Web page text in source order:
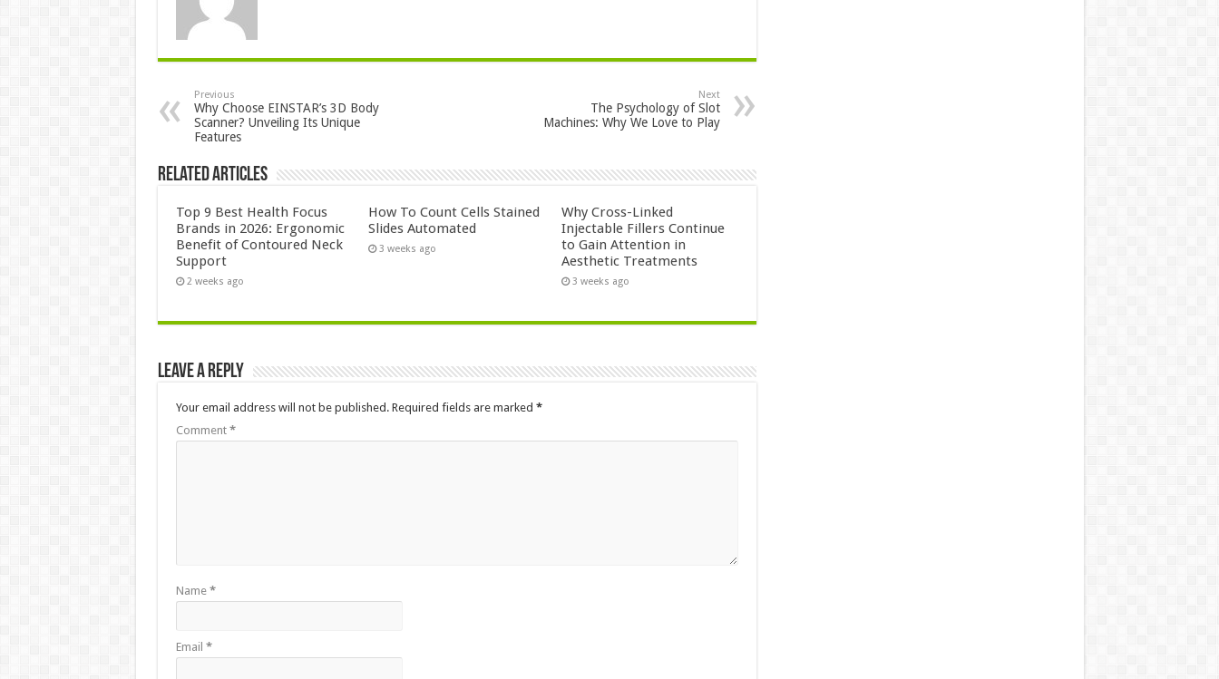
Previous
Why Choose EINSTAR’s 3D Body
Scanner? Unveiling Its Unique
Features
Next
The Psychology of Slot
Machines: Why We Love to Play
Related Articles
Top 9 Best Health Focus
Brands in 2026: Ergonomic
Benefit of Contoured Neck
Support
2 weeks ago
How To Count Cells Stained
Slides Automated
3 weeks ago
Why Cross-Linked
Injectable Fillers Continue
to Gain Attention in
Aesthetic Treatments
3 weeks ago
Leave a Reply
Your email address will not be published. Required fields are marked *
Comment *
Name *
Email *